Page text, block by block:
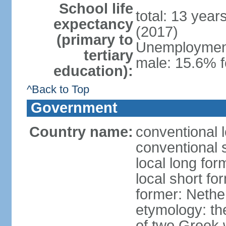
School life
expectancy
(primary to
tertiary
education):
total: 13
(2017)
male: 15.6%
^Back to Top
Government
Country name: conventional
conventional
local long
local short
former:
etymology: